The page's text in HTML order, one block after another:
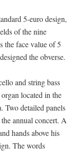
5-euro design,
of the nine
the face value of 5
the obverse.
and string bass
located in the
Two detailed panels
annual concert. A
hands above his
The words